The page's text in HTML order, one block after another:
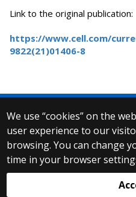
Link to the original publication:
https://www.cell.com/
9822(21)01406-8
We use “cookies” on the
user experience to our
browsing. You can change
time in your browser
© 2025 Eötvös
All rights
H-1053
T: +36-
Web